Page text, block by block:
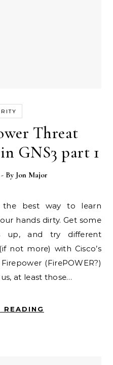
Threat
GNS3 part 1
- By Jon Major
hands dirty. Get some
up, and try different
not more) with Cisco’s
(FirePOWER?)
at least those…
READING